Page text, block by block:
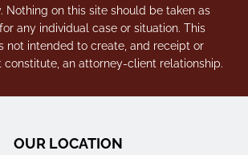
Nothing on this site should be taken as
any individual case or situation. This
not intended to create, and receipt or
constitute, an attorney-client relationship.
OUR LOCATION